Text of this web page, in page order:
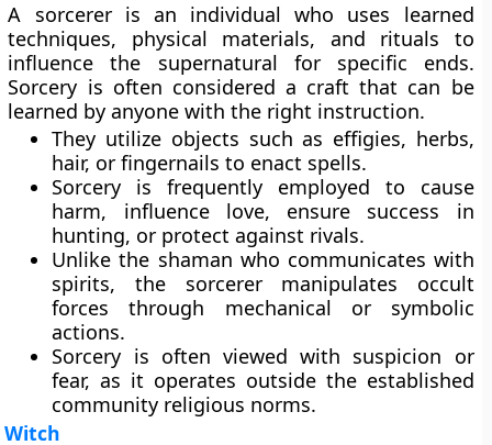
A sorcerer is an individual who uses learned
techniques, physical materials, and rituals to
influence the supernatural for specific ends.
Sorcery is often considered a craft that can be
learned by anyone with the right instruction.
They utilize objects such as effigies, herbs,
hair, or fingernails to enact spells.
Sorcery is frequently employed to cause
harm, influence love, ensure success in
hunting, or protect against rivals.
Unlike the shaman who communicates with
spirits, the sorcerer manipulates occult
forces through mechanical or symbolic
actions.
Sorcery is often viewed with suspicion or
fear, as it operates outside the established
community religious norms.
Witch